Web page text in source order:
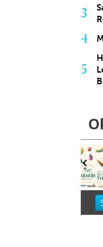
3
4
5
Item